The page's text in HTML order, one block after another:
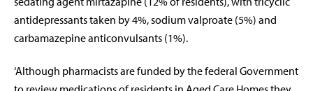
antidepressants taken by 4%, sodium valproate (5%) and
carbamazepine anticonvulsants (1%).
‘Although pharmacists are funded by the federal Government